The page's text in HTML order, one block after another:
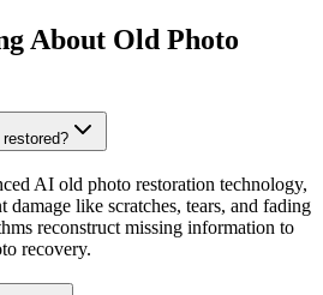
About Old Photo
AI old photo restoration technology,
like scratches, tears, and fading
reconstruct missing information to
recovery.